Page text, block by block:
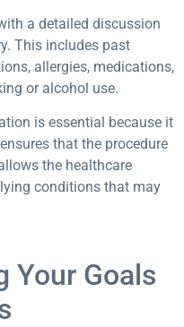
a detailed discussion
This includes past
allergies, medications,
or alcohol use.
is essential because it
that the procedure
the healthcare
conditions that may
Your Goals